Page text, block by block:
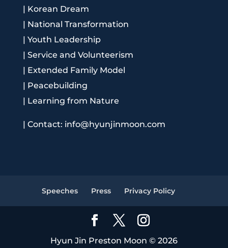
| Korean Dream
| National Transformation
| Youth Leadership
| Service and Volunteerism
| Extended Family Model
| Peacebuilding
| Learning from Nature
| Contact: info@hyunjinmoon.com
Speeches Press Privacy Policy
Hyun Jin Preston Moon © 2026